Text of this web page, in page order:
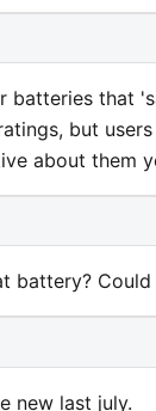
batteries that
but
about them
battery? Could
new last july.